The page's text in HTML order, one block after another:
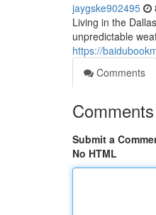
jaygske902495
Living in the
unpredictable
https://
Comments
Comments
Submit a
No HTML